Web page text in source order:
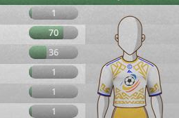
1
70
36
1
1
1